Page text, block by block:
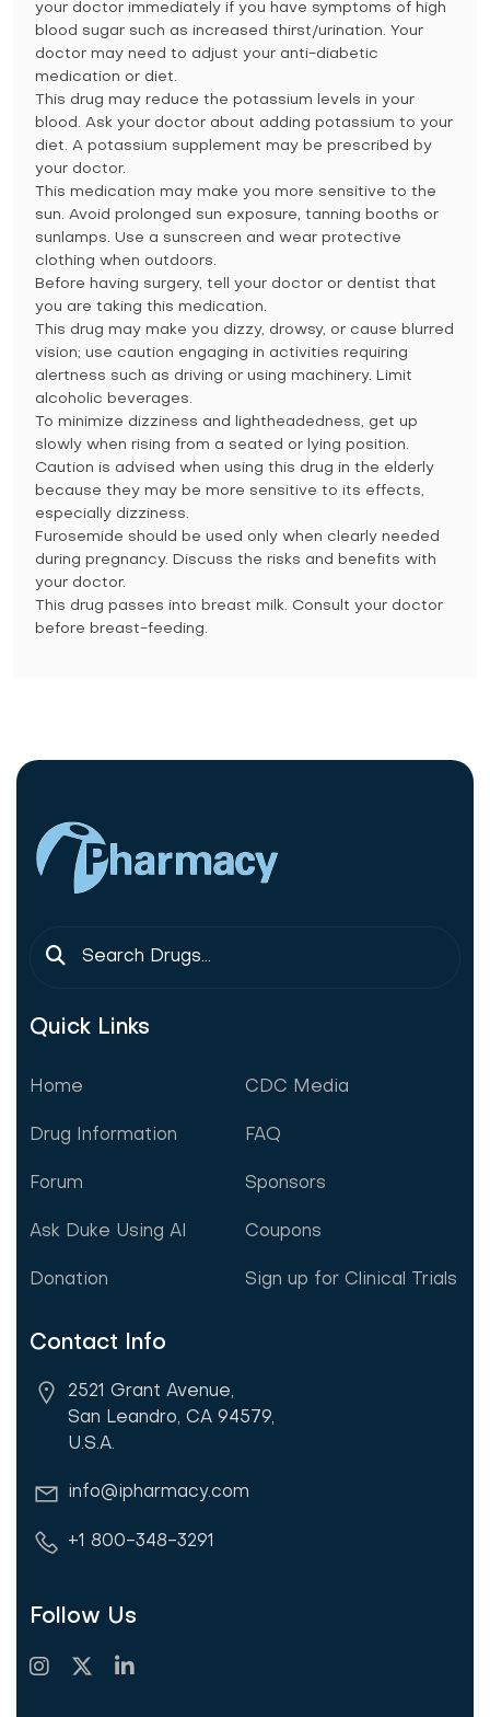
your doctor immediately if you have symptoms of high
blood sugar such as increased thirst/urination. Your
doctor may need to adjust your anti-diabetic
medication or diet.
This drug may reduce the potassium levels in your
blood. Ask your doctor about adding potassium to your
diet. A potassium supplement may be prescribed by
your doctor.
This medication may make you more sensitive to the
sun. Avoid prolonged sun exposure, tanning booths or
sunlamps. Use a sunscreen and wear protective
clothing when outdoors.
Before having surgery, tell your doctor or dentist that
you are taking this medication.
This drug may make you dizzy, drowsy, or cause blurred
vision; use caution engaging in activities requiring
alertness such as driving or using machinery. Limit
alcoholic beverages.
To minimize dizziness and lightheadedness, get up
slowly when rising from a seated or lying position.
Caution is advised when using this drug in the elderly
because they may be more sensitive to its effects,
especially dizziness.
Furosemide should be used only when clearly needed
during pregnancy. Discuss the risks and benefits with
your doctor.
This drug passes into breast milk. Consult your doctor
before breast-feeding.
Quick Links
Home CDC Media
Drug Information FAQ
Forum Sponsors
Ask Duke Using AI Coupons
Donation Sign up for Clinical Trials
Contact Info
2521 Grant Avenue,
San Leandro, CA 94579,
U.S.A.
info@ipharmacy.com
+1 800-348-3291
Follow Us